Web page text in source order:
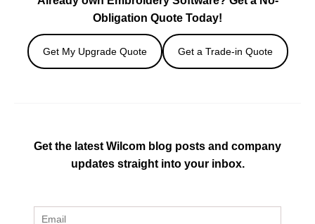
Obligation Quote Today!
Get My Upgrade Quote Get a Trade-in Quote
Get the latest Wilcom blog posts and company
updates straight into your inbox.